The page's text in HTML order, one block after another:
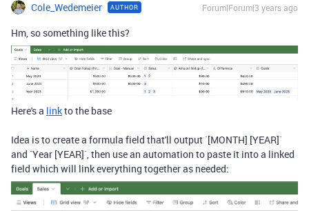
Cole_Wedemeier AUTHOR Forum|Forum|3 years ago
Hm, so something like this?
Here's a linkto the base
Idea is to create a formula field that'll output `[MONTH] [YEAR]`
and `Year [YEAR]`, then use an automation to paste it into a linked
field which will link everything together as needed: